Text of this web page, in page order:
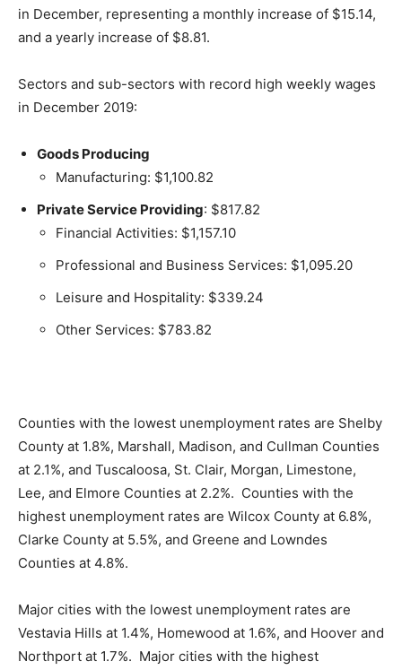
in December, representing a monthly increase of $15.14,
and a yearly increase of $8.81.
Sectors and sub-sectors with record high weekly wages
in December 2019:
Goods Producing
Manufacturing: $1,100.82
Private Service Providing: $817.82
Financial Activities: $1,157.10
Professional and Business Services: $1,095.20
Leisure and Hospitality: $339.24
Other Services: $783.82
Counties with the lowest unemployment rates are Shelby
County at 1.8%, Marshall, Madison, and Cullman Counties
at 2.1%, and Tuscaloosa, St. Clair, Morgan, Limestone,
Lee, and Elmore Counties at 2.2%. Counties with the
highest unemployment rates are Wilcox County at 6.8%,
Clarke County at 5.5%, and Greene and Lowndes
Counties at 4.8%.
Major cities with the lowest unemployment rates are
Vestavia Hills at 1.4%, Homewood at 1.6%, and Hoover and
Northport at 1.7%. Major cities with the highest